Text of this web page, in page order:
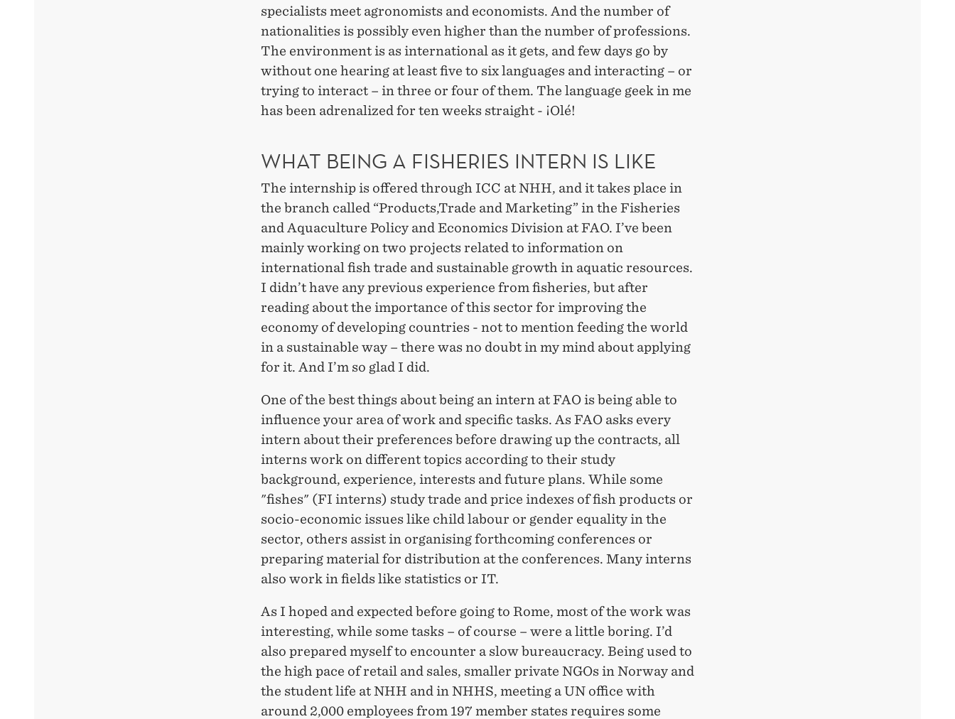
specialists meet agronomists and economists. And the number of
nationalities is possibly even higher than the number of professions.
The environment is as international as it gets, and few days go by
without one hearing at least five to six languages and interacting – or
trying to interact – in three or four of them. The language geek in me
has been adrenalized for ten weeks straight - ¡Olé!
WHAT BEING A FISHERIES INTERN IS LIKE
The internship is offered through ICC at NHH, and it takes place in
the branch called “Products,Trade and Marketing” in the Fisheries
and Aquaculture Policy and Economics Division at FAO. I’ve been
mainly working on two projects related to information on
international fish trade and sustainable growth in aquatic resources.
I didn’t have any previous experience from fisheries, but after
reading about the importance of this sector for improving the
economy of developing countries - not to mention feeding the world
in a sustainable way – there was no doubt in my mind about applying
for it. And I’m so glad I did.
One of the best things about being an intern at FAO is being able to
influence your area of work and specific tasks. As FAO asks every
intern about their preferences before drawing up the contracts, all
interns work on different topics according to their study
background, experience, interests and future plans. While some
"fishes" (FI interns) study trade and price indexes of fish products or
socio-economic issues like child labour or gender equality in the
sector, others assist in organising forthcoming conferences or
preparing material for distribution at the conferences. Many interns
also work in fields like statistics or IT.
As I hoped and expected before going to Rome, most of the work was
interesting, while some tasks – of course – were a little boring. I’d
also prepared myself to encounter a slow bureaucracy. Being used to
the high pace of retail and sales, smaller private NGOs in Norway and
the student life at NHH and in NHHS, meeting a UN office with
around 2,000 employees from 197 member states requires some